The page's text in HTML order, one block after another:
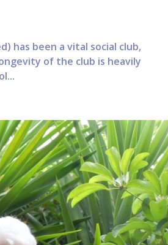
has been a vital social club,
of the club is heavily